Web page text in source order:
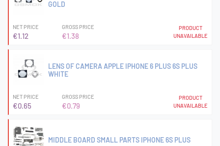
GOLD
NET PRICE
€1.12
GROSS PRICE
€1.38
PRODUCT
UNAVAILABLE
LENS OF CAMERA APPLE IPHONE 6 PLUS 6S PLUS
WHITE
NET PRICE
€0.65
GROSS PRICE
€0.79
PRODUCT
UNAVAILABLE
MIDDLE BOARD SMALL PARTS IPHONE 6S PLUS